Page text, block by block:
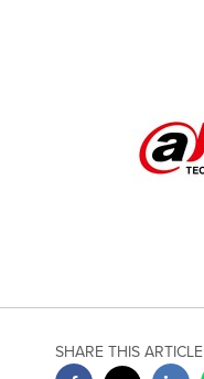
SHARE THIS ARTICLE